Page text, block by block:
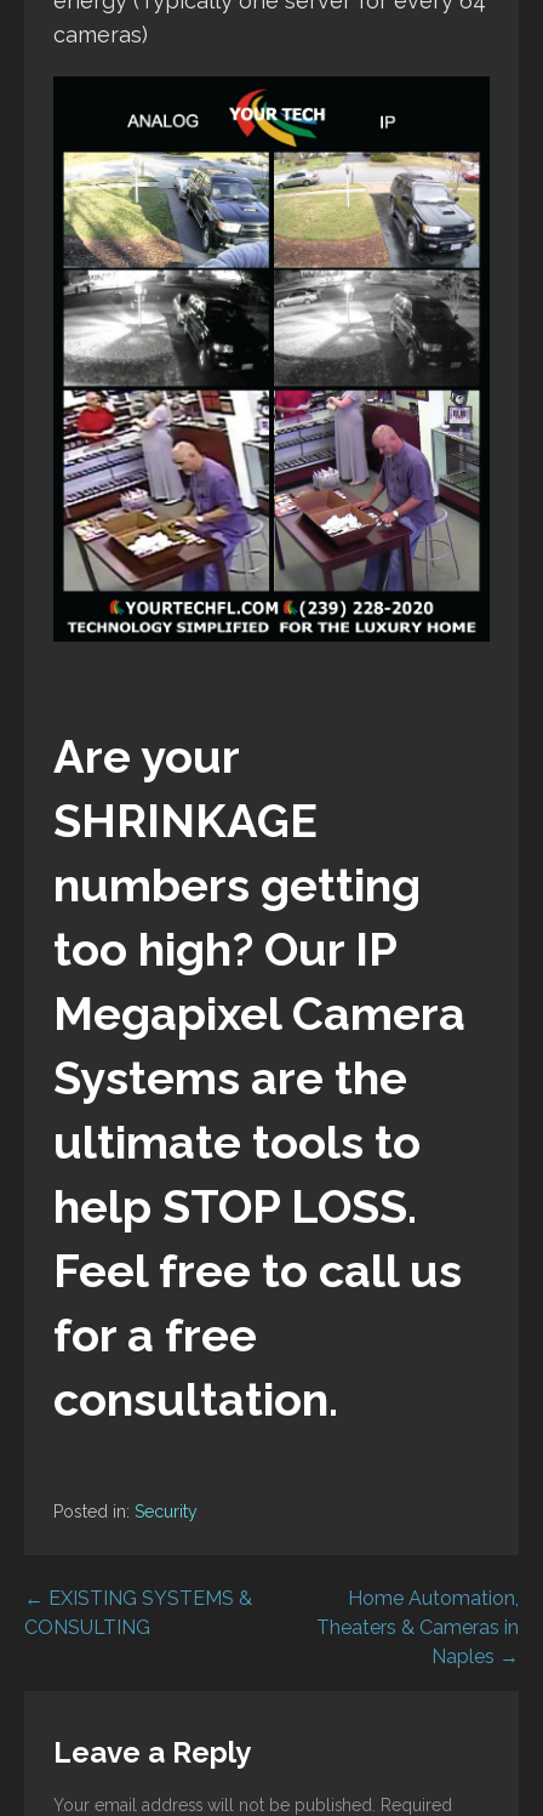
cameras)
Are your
SHRINKAGE
numbers getting
too high? Our IP
Megapixel Camera
Systems are the
ultimate tools to
help STOP LOSS.
Feel free to call us
for a free
consultation.
Posted in: Security
Post
← EXISTING SYSTEMS &
CONSULTING
Home Automation,
Theaters & Cameras in
Naples →
Leave a Reply
Your email address will not be published.
Required